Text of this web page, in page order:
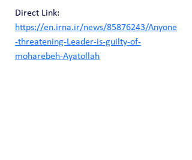
Direct Link:
https://en.irna.ir/news/85876243/Anyone
-threatening-Leader-is-guilty-of-
moharebeh-Ayatollah